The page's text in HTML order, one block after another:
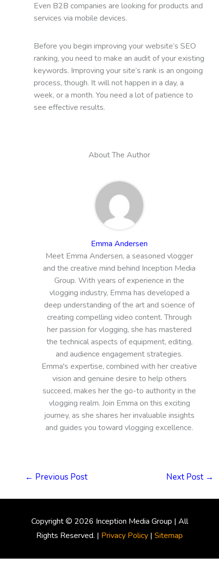
Even B2B companies are looking for products and
services via mobile devices.
Before you begin improving your website’s SEO
ranking, you need to make an audit of your existing
keywords. Improving your site’s rank is an ongoing
process, though. It will not happen in a day, a
week, or a month. You need a lot of patience to
see effective results.
About The Author
Emma Andersen
Meet Emma Andersen, a seasoned vlogger
and the creative mind behind Inception Media
Group. With years of experience in the
vlogging industry, Emma has developed a
deep understanding of the art and science of
creating compelling video content. Through
her passion for vlogging, she has mastered
the technical aspects of equipment, editing,
and audience engagement strategies.
Emma's expertise, combined with her creative
vision and genuine desire to help others
succeed, makes her the go-to authority in the
vlogging realm. Join Emma on this exciting
journey, as she shares her invaluable insights
and guides you toward vlogging excellence.
← Previous Post Next Post →
Copyright © 2026 Inception Media Group | All
Rights Reserved. | Privacy Policy | Sitemap